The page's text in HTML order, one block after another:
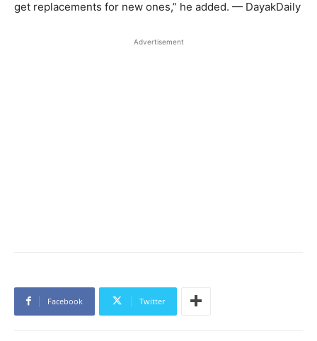
get replacements for new ones,” he added. — DayakDaily
Advertisement
Facebook Twitter